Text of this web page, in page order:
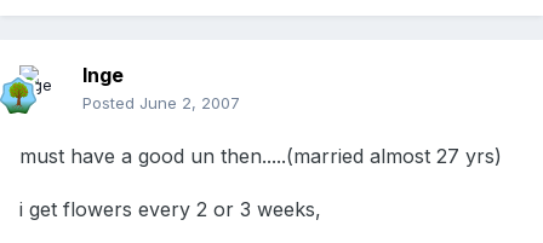
Inge
Posted June 2, 2007
must have a good un then.....(married almost 27 yrs)
i get flowers every 2 or 3 weeks,